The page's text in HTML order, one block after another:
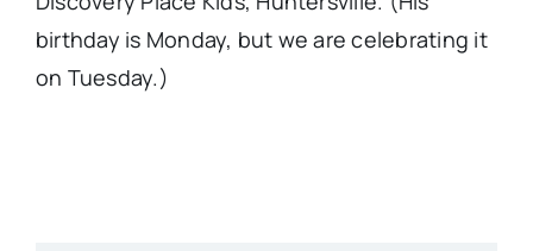
birthday is Monday, but we are celebrating it
on Tuesday.)